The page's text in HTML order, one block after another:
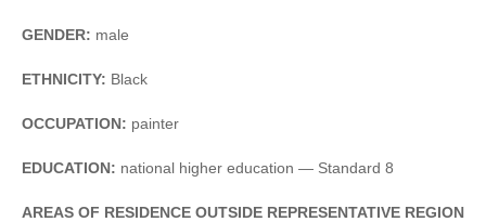
GENDER: male
ETHNICITY: Black
OCCUPATION: painter
EDUCATION: national higher education — Standard 8
AREAS OF RESIDENCE OUTSIDE REPRESENTATIVE REGION